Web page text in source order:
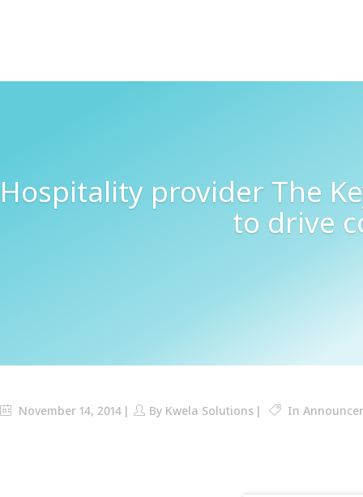
Hospitality provider The
to drive
November 14, 2014 By Kwela Solutions In